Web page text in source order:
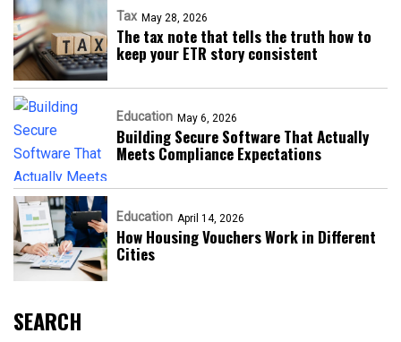
Tax May 28, 2026
The tax note that tells the truth how to
keep your ETR story consistent
Education May 6, 2026
Building Secure Software That Actually
Meets Compliance Expectations
Education April 14, 2026
How Housing Vouchers Work in Different
Cities
SEARCH